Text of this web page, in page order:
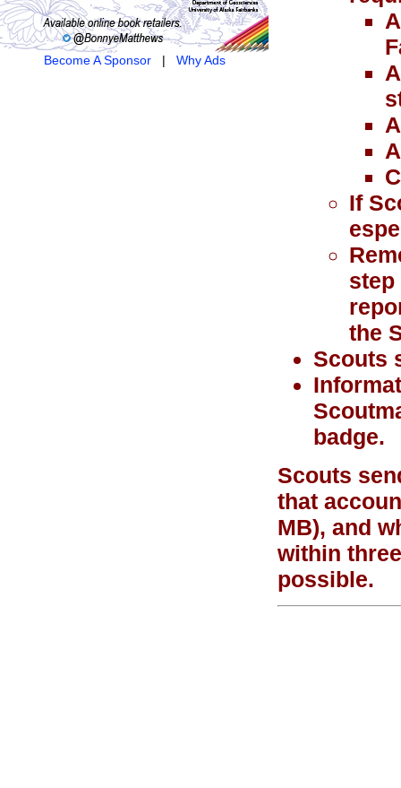
Become A Sponsor| Why Ads
If
step
the
Scouts
badge.
Scouts
that
MB), and
within
possible.